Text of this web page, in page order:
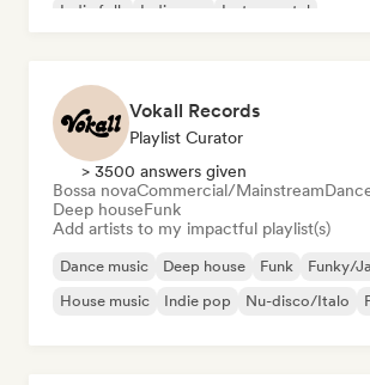
Indie folk
Indie pop Instrumental
Vokall Records
Playlist Curator
> 3500 answers given
Bossa novaCommercial/Mainstream
Deep houseFunk
Add artists to my impactful playlist(s)
Dance music Deep house Funk
Funky/
House music
Indie pop Nu-disco/Italo